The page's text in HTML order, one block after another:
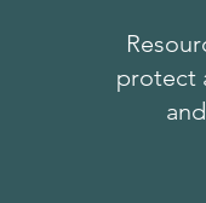
protect